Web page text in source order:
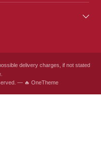
delivery charges, if not stated
— 🔥 OneTheme